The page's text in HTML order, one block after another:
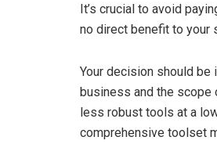
It’s crucial to avoid
no direct benefit to your
Your decision should
business and the scope
less robust tools at a
comprehensive toolset